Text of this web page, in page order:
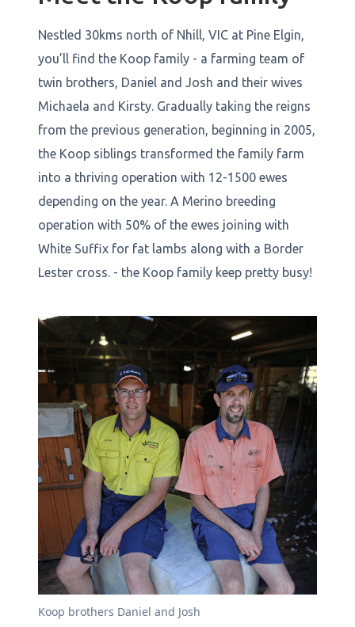
Nestled 30kms north of Nhill, VIC at Pine Elgin,
you’ll find the Koop family - a farming team of
twin brothers, Daniel and Josh and their wives
Michaela and Kirsty. Gradually taking the reigns
from the previous generation, beginning in 2005,
the Koop siblings transformed the family farm
into a thriving operation with 12-1500 ewes
depending on the year. A Merino breeding
operation with 50% of the ewes joining with
White Suffix for fat lambs along with a Border
Lester cross. - the Koop family keep pretty busy!
Koop brothers Daniel and Josh